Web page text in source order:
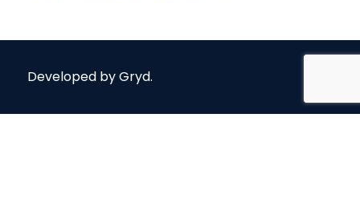
Developed byGryd.